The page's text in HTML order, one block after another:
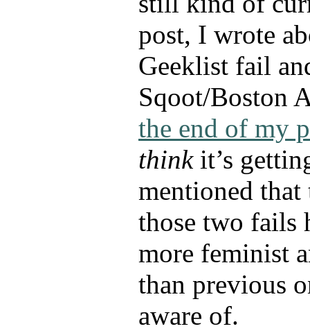
post, I wrote
Geeklist fail
Sqoot/Boston
the end of my
thinkit’s
mentioned that
those two fails
more feminist
than previous
aware of.